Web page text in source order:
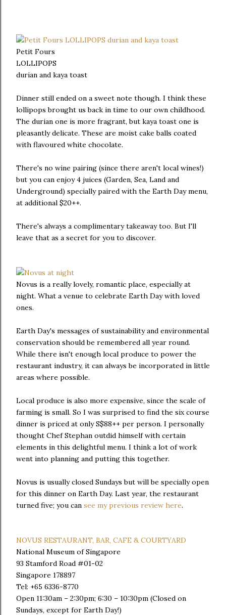
Petit Fours
LOLLIPOPS
durian and kaya toast
Dinner still ended on a sweet note though. I think these
lollipops brought us back in time to our own childhood.
The durian one is more fragrant, but kaya toast one is
pleasantly delicate. These are moist cake balls coated
with flavoured white chocolate.
There's no wine pairing (since there aren't local wines!)
but you can enjoy 4 juices (Garden, Sea, Land and
Underground) specially paired with the Earth Day menu,
at additional $20++.
There's always a complimentary takeaway too. But I'll
leave that as a secret for you to discover.
Novus is a really lovely, romantic place, especially at
night. What a venue to celebrate Earth Day with loved
ones.
Earth Day's messages of sustainability and environmental
conservation should be remembered all year round.
While there isn't enough local produce to power the
restaurant industry, it can always be incorporated in little
areas where possible.
Local produce is also more expensive, since the scale of
farming is small. So I was surprised to find the six course
dinner is priced at only S$88++ per person. I personally
thought Chef Stephan outdid himself with certain
elements in this delightful menu. I think a lot of work
went into planning and putting this together.
Novus is usually closed Sundays but will be specially open
for this dinner on Earth Day. Last year, the restaurant
turned five; you can see my previous review here.
NOVUS RESTAURANT, BAR, CAFE & COURTYARD
National Museum of Singapore
93 Stamford Road #01-02
Singapore 178897
Tel: +65 6336-8770
Open 11:30am – 2:30pm; 6:30 – 10:30pm (Closed on
Sundays, except for Earth Day!)